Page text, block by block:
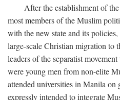
After the establishment of
most members of the Muslim
with the new state and its
large-scale Christian migration to
leaders of the separatist
were young men from non-elite
attended universities in Manila on
expressly intended to integrate